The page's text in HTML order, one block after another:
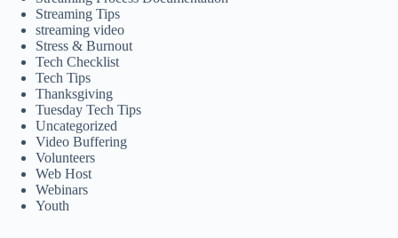
Streaming Tips
streaming video
Stress & Burnout
Tech Checklist
Tech Tips
Thanksgiving
Tuesday Tech Tips
Uncategorized
Video Buffering
Volunteers
Web Host
Webinars
Youth